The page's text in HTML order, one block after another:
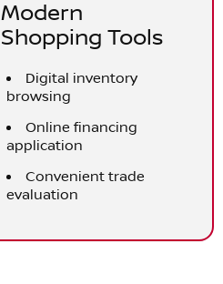
Modern
Shopping Tools
Digital inventory
browsing
Online financing
application
Convenient trade
evaluation